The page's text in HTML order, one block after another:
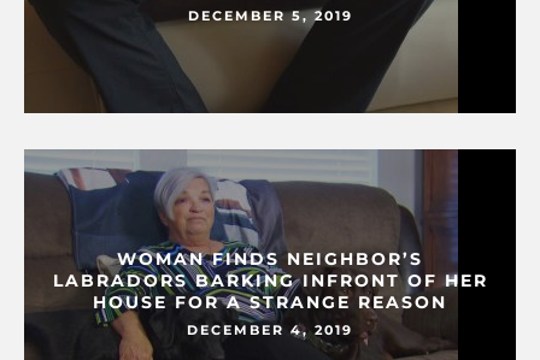
DECEMBER 5, 2019
WOMAN FINDS NEIGHBOR’S
LABRADORS BARKING INFRONT OF HER
HOUSE FOR A STRANGE REASON
DECEMBER 4, 2019